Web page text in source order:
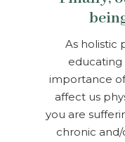
As holistic
importance
affect us
you are
chronic